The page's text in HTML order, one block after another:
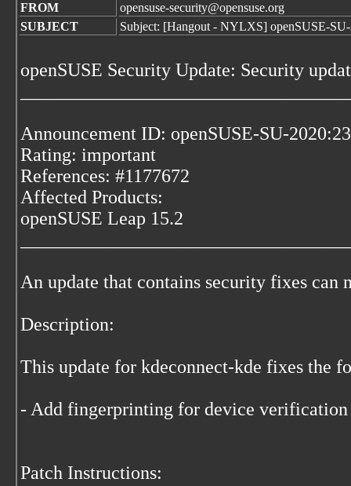
FROM
opensuse-security@opensuse.org
SUBJECT
Subject: [Hangout - NYLXS] openSUSE-
openSUSE Security Update: Security
Announcement ID: openSUSE-SU-
Rating: important
References: #1177672
Affected Products:
openSUSE Leap 15.2
An update that contains security fixes can
Description:
This update for kdeconnect-kde fixes the
- Add fingerprinting for device verification
Patch Instructions: